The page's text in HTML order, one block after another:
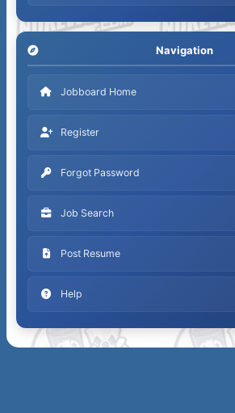
Navigation
Jobboard Home
Register
Forgot Password
Job Search
Post Resume
Help